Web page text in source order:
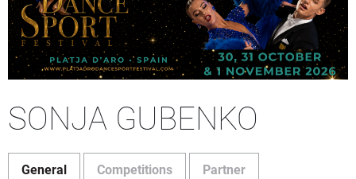
SONJA GUBENKO
General Competitions Partner